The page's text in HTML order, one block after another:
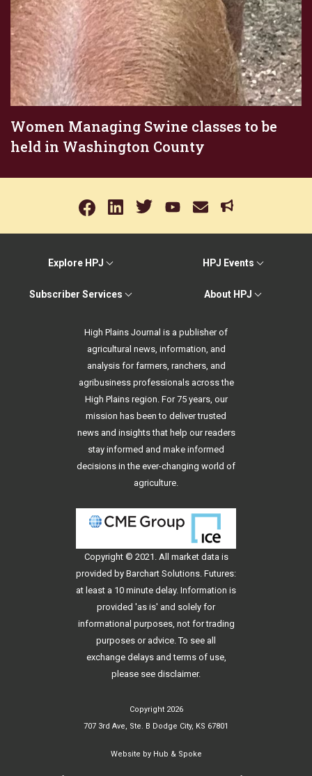
Women Managing Swine classes to be
held in Washington County
Explore HPJ HPJ Events
Subscriber Services About HPJ
High Plains Journal is a publisher of
agricultural news, information, and
analysis for farmers, ranchers, and
agribusiness professionals across the
High Plains region. For 75 years, our
mission has been to deliver trusted
news and insights that help our readers
stay informed and make informed
decisions in the ever-changing world of
agriculture.
Copyright © 2021. All market data is
provided by Barchart Solutions. Futures:
at least a 10 minute delay. Information is
provided 'as is' and solely for
informational purposes, not for trading
purposes or advice. To see all
exchange delays and terms of use,
please see disclaimer.
Copyright 2026
707 3rd Ave, Ste. B Dodge City, KS 67801
Website by Hub & Spoke